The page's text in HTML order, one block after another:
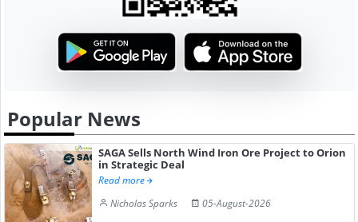
Popular News
SAGA Sells North Wind Iron Ore Project to Orion
in Strategic Deal
Read more
Nicholas Sparks
05-August-2026